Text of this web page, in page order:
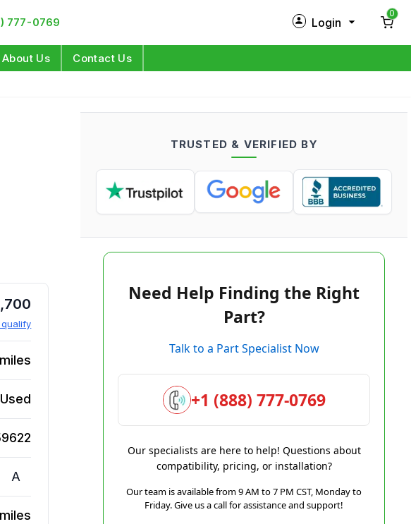
777-0769 Login
Log in
0
About Us Contact Us
miles
Used
A
TRUSTED & VERIFIED BY
Need Help Finding the Right
Part?
Talk to a Part Specialist Now
+1 (888) 777-0769
Our specialists are here to help! Questions about
compatibility, pricing, or installation?
Our team is available from 9 AM to 7 PM CST, Monday to
Friday. Give us a call for assistance and support!